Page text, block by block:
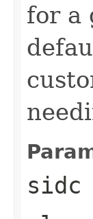
for a
sidc